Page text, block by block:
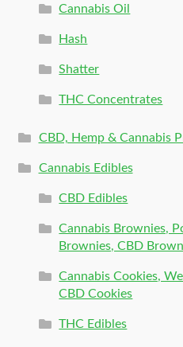
Cannabis Oil
Hash
Shatter
THC Concentrates
CBD, Hemp & Cannabis
Cannabis Edibles
CBD Edibles
Cannabis Brownies,
Brownies, CBD
Cannabis Cookies,
CBD Cookies
THC Edibles